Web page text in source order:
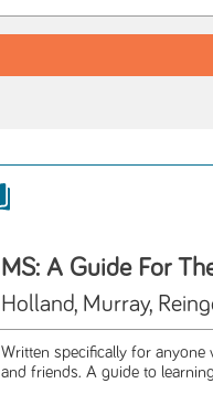
MS: A Guide For
Holland, Murray,
Written specifically for anyone
and friends. A guide to